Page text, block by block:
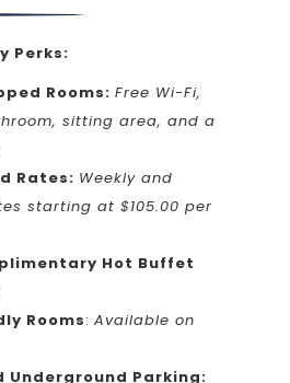
Perks:
Rooms: Free Wi-Fi,
sitting area, and a
Rates: Weekly and
starting at $105.00 per
Hot Buffet
Rooms: Available on
Underground Parking: